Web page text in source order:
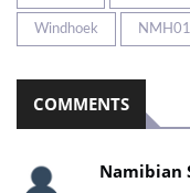
Windhoek
COMMENTS
Namibian